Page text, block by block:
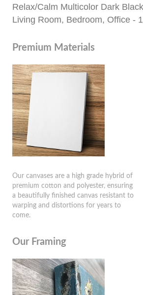
Relax/Calm Multicolor Dark
Living Room, Bedroom, Office -
Premium Materials
Our canvases are a high grade hybrid of
premium cotton and polyester, ensuring
a beautifully finished canvas resistant to
warping and distortions for years to
come.
Our Framing